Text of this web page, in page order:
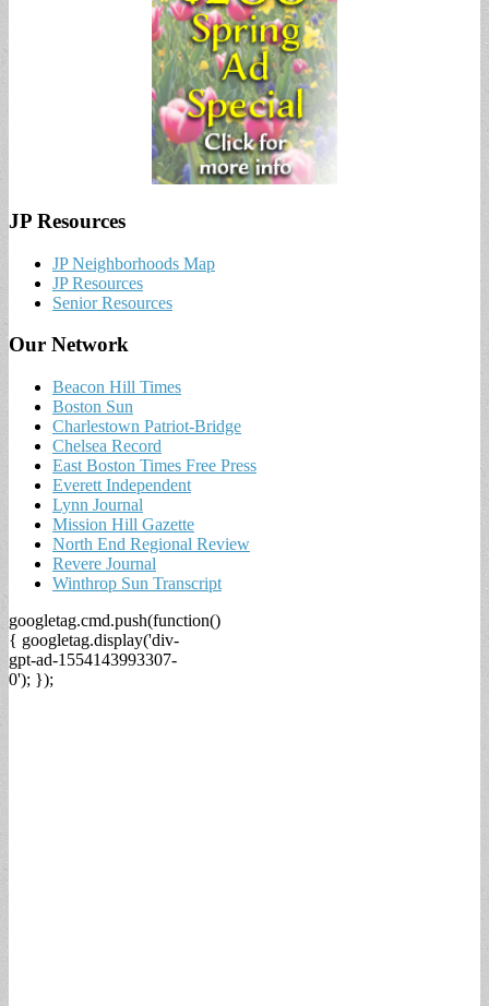
JP Resources
JP Neighborhoods Map
JP Resources
Senior Resources
Our Network
Beacon Hill Times
Boston Sun
Charlestown Patriot-Bridge
Chelsea Record
East Boston Times Free Press
Everett Independent
Lynn Journal
Mission Hill Gazette
North End Regional Review
Revere Journal
Winthrop Sun Transcript
googletag.cmd.push(function()
{ googletag.display('div-
gpt-ad-1554143993307-
0'); });